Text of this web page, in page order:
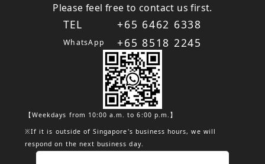
Please feel free to contact us first.
TEL
WhatsApp
+65 6462 6338
+65 8518 2245
【Weekdays from 10:00 a.m. to 6:00 p.m.】
※If it is outside of Singapore's business hours, we will
respond on the next business day.